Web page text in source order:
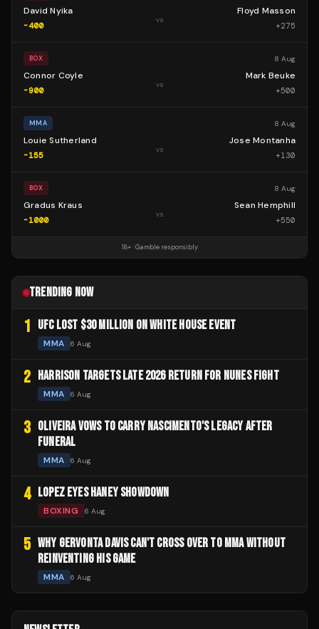
David Nyika
-400
vs
Floyd Masson
+275
BOX 8 Aug
Connor Coyle
-900
vs
Mark Beuke
+500
MMA 8 Aug
Louie Sutherland
-155
vs
Jose Montanha
+130
BOX 8 Aug
Gradus Kraus
-1000
vs
Sean Hemphill
+550
18+ · Gamble responsibly
TRENDING NOW
1 UFC LOST $30 MILLION ON WHITE HOUSE EVENT
MMA 6 Aug
2 HARRISON TARGETS LATE 2026 RETURN FOR NUNES FIGHT
MMA 6 Aug
3 OLIVEIRA VOWS TO CARRY NASCIMENTO'S LEGACY AFTER
FUNERAL
MMA 6 Aug
4 LOPEZ EYES HANEY SHOWDOWN
BOXING 6 Aug
5 WHY GERVONTA DAVIS CAN'T CROSS OVER TO MMA WITHOUT
REINVENTING HIS GAME
MMA 6 Aug